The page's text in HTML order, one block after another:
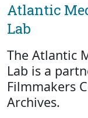
Atlantic
Lab
The Atlantic
Lab is a
Filmmakers
Archives.